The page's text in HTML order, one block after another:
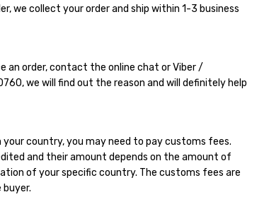
we collect your order and ship within 1-3 business
an order, contact the online chat or Viber /
, we will find out the reason and will definitely help
your country, you may need to pay customs fees.
and their amount depends on the amount of
of your specific country. The customs fees are